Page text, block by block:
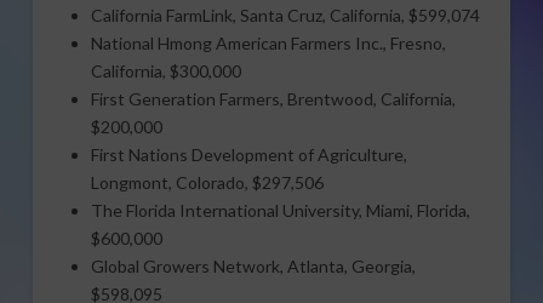
California FarmLink, Santa Cruz, California, $599,074
National Hmong American Farmers Inc., Fresno,
California, $300,000
First Generation Farmers, Brentwood, California,
$200,000
First Nations Development of Agriculture,
Longmont, Colorado, $297,506
The Florida International University, Miami, Florida,
$600,000
Global Growers Network, Atlanta, Georgia,
$598,095